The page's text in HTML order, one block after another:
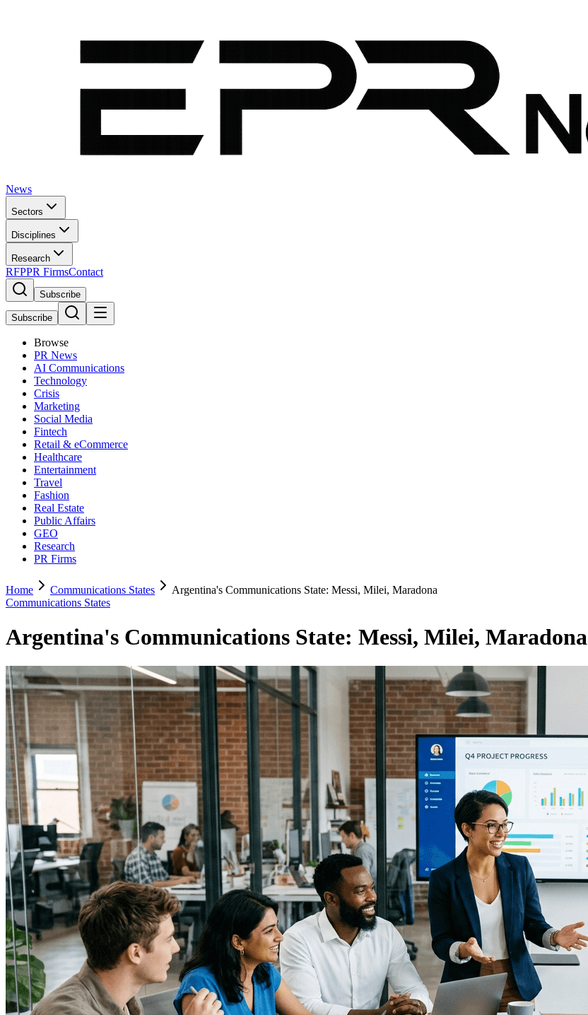
News
Sectors
Disciplines
Research
RFPPR FirmsContact
Subscribe
Subscribe
Browse
PR News
AI Communications
Technology
Crisis
Marketing
Social Media
Fintech
Retail & eCommerce
Healthcare
Entertainment
Travel
Fashion
Real Estate
Public Affairs
GEO
Research
PR Firms
Home Communications States
Argentina's Communications State: Messi, Milei, Maradona
Communications States
Argentina's Communications State: Messi, Milei, Maradona